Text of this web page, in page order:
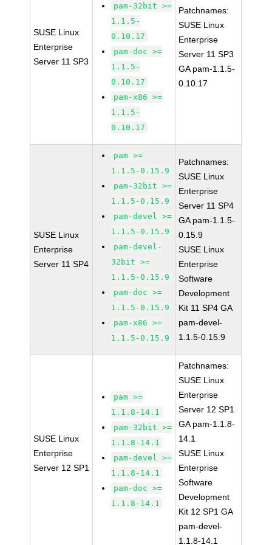
SUSE Linux
Enterprise
Server 11 SP3
pam-32bit >=
1.1.5-
0.10.17
pam-doc >=
1.1.5-
0.10.17
pam-x86 >=
1.1.5-
0.10.17
Patchnames:
SUSE Linux
Enterprise
Server 11 SP3
GA pam-1.1.5-
0.10.17
SUSE Linux
Enterprise
Server 11 SP4
pam >=
1.1.5-0.15.9
pam-32bit >=
1.1.5-0.15.9
pam-devel >=
1.1.5-0.15.9
pam-devel-
32bit >=
1.1.5-0.15.9
pam-doc >=
1.1.5-0.15.9
pam-x86 >=
1.1.5-0.15.9
Patchnames:
SUSE Linux
Enterprise
Server 11 SP4
GA pam-1.1.5-
0.15.9
SUSE Linux
Enterprise
Software
Development
Kit 11 SP4 GA
pam-devel-
1.1.5-0.15.9
SUSE Linux
Enterprise
Server 12 SP1
pam >=
1.1.8-14.1
pam-32bit >=
1.1.8-14.1
pam-devel >=
1.1.8-14.1
pam-doc >=
1.1.8-14.1
Patchnames:
SUSE Linux
Enterprise
Server 12 SP1
GA pam-1.1.8-
14.1
SUSE Linux
Enterprise
Software
Development
Kit 12 SP1 GA
pam-devel-
1.1.8-14.1